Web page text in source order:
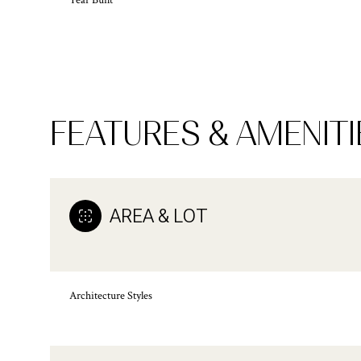
FEATURES &
AREA & LOT
Architecture Styles
10